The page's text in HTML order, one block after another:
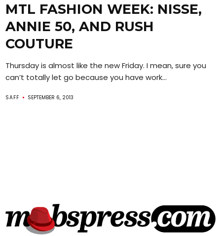
MTL FASHION WEEK: NISSE,
ANNIE 50, AND RUSH
COUTURE
Thursday is almost like the new Friday. I mean, sure you
can’t totally let go because you have work...
SAFF SEPTEMBER 6, 2013